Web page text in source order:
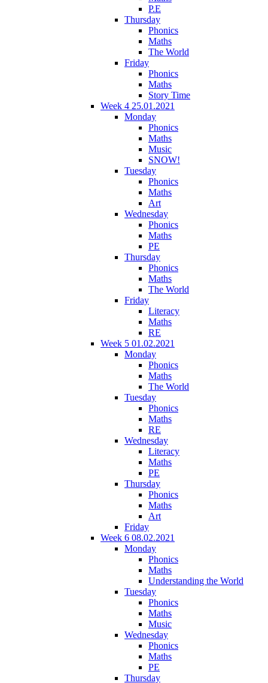
P.E
Thursday
Phonics
Maths
The World
Friday
Phonics
Maths
Story Time
Week 4 25.01.2021
Monday
Phonics
Maths
Music
SNOW!
Tuesday
Phonics
Maths
Art
Wednesday
Phonics
Maths
PE
Thursday
Phonics
Maths
The World
Friday
Literacy
Maths
RE
Week 5 01.02.2021
Monday
Phonics
Maths
The World
Tuesday
Phonics
Maths
RE
Wednesday
Literacy
Maths
PE
Thursday
Phonics
Maths
Art
Friday
Week 6 08.02.2021
Monday
Phonics
Maths
Understanding the World
Tuesday
Phonics
Maths
Music
Wednesday
Phonics
Maths
PE
Thursday